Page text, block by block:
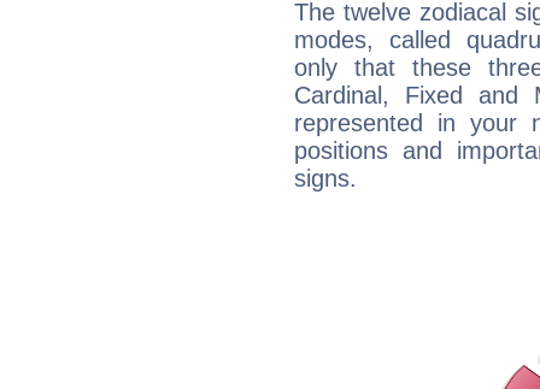
The twelve zodiacal
modes, called
only that these
Cardinal, Fixed and
represented in your
positions and
signs.